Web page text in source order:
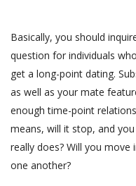
Basically, you should
question for individuals
get a long-point dating.
as well as your mate
enough time-point
means, will it stop, and
really does? Will you
one another?